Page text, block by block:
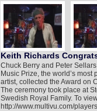
Keith Richards
Chuck Berry and Peter
Music Prize, the world’s
artist, collected the Award on
The ceremony took place at
Swedish Royal Family. To
http://www.multivu.com/